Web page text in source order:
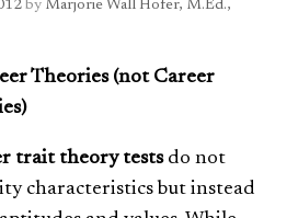
by Marjorie Wall Hofer, M.Ed.,
Theories (not Career
trait theory testsdo not
characteristics but instead